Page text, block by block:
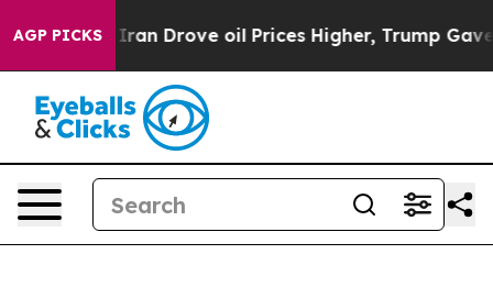
AGP PICKS
Drove oil Prices Higher, Trump Gave Politically